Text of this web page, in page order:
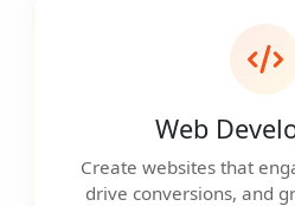
Web
Create websites that
drive conversions, and